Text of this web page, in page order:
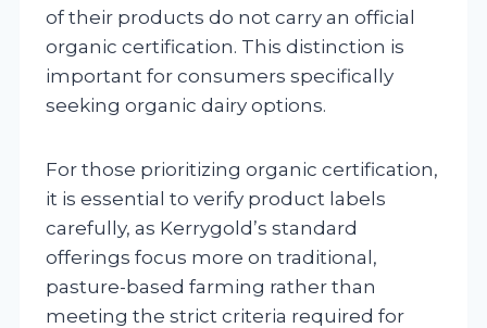
of their products do not carry an official
organic certification. This distinction is
important for consumers specifically
seeking organic dairy options.
For those prioritizing organic certification,
it is essential to verify product labels
carefully, as Kerrygold’s standard
offerings focus more on traditional,
pasture-based farming rather than
meeting the strict criteria required for